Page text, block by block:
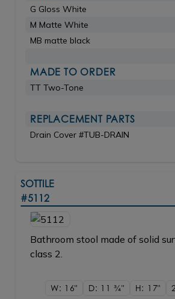
G Gloss White
M Matte White
MB matte black
MADE TO ORDER
TT Two-Tone
REPLACEMENT PARTS
Drain Cover #TUB-DRAIN
SOTTILE
#5112
Bathroom stool made of solid
class 2.
W: 16" D: 113/4" H: 17"